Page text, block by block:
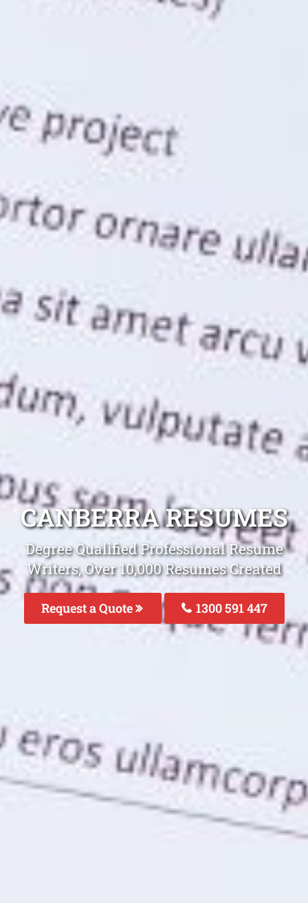
CANBERRA RESUMES
Degree Qualified Professional Resume
Writers, Over 10,000 Resumes Created
Request a Quote 1300 591 447